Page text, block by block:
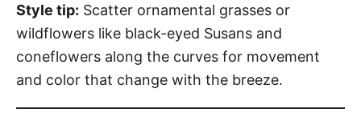
Style tip: Scatter ornamental grasses or
wildflowers like black-eyed Susans and
coneflowers along the curves for movement
and color that change with the breeze.